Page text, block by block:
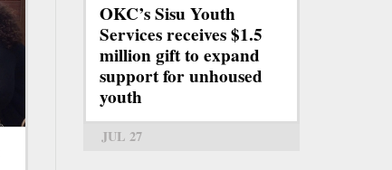
OKC’s Sisu Youth
Services receives $1.5
million gift to expand
support for unhoused
youth
JUL 27